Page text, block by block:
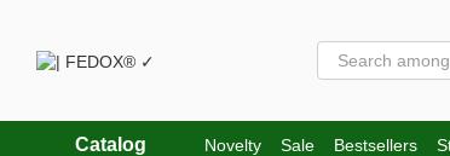
Catalog Novelty Sale Bestsellers